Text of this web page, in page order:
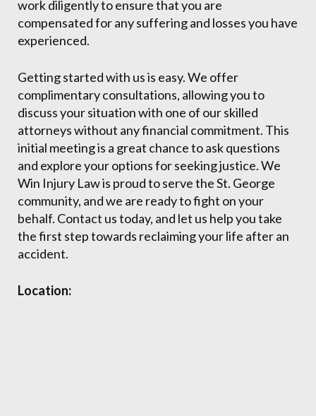
work diligently to ensure that you are
compensated for any suffering and losses you have
experienced.
Getting started with us is easy. We offer
complimentary consultations, allowing you to
discuss your situation with one of our skilled
attorneys without any financial commitment. This
initial meeting is a great chance to ask questions
and explore your options for seeking justice. We
Win Injury Law is proud to serve the St. George
community, and we are ready to fight on your
behalf. Contact us today, and let us help you take
the first step towards reclaiming your life after an
accident.
Location: